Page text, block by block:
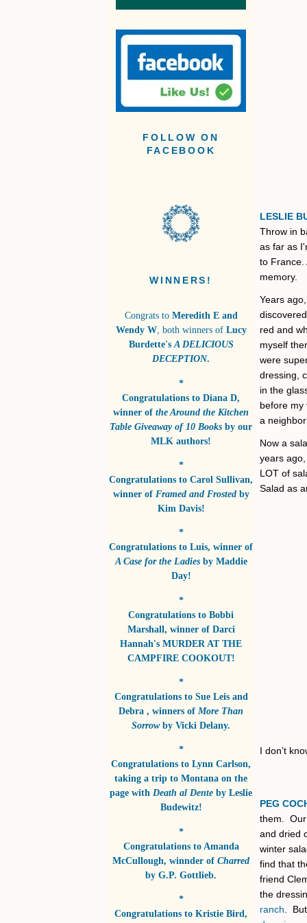
FOLLOW ON
FACEBOOK
WINNERS!
Congrats to Meredith E and
Wendy W, both winners ofLucy
Burdette'sA DELICIOUS
DECEPTION.
*
Congratulations to Diana D,
winner of the Around the Kitchen
Table Giveaway of 10 Books by our
MLK authors!
*
Congratulations to Carol Sullivan,
winner of Framed and Frostedby
Kim Davis!
*
Congratulations to Luis, winner of
A Case for the Ladiesby Maddie
Day!
*
Congratulations to Bobbi
Marshall, winner of Darci
Hannah's MURDER AT THE
CAMPFIRE COOKOUT!
*
Congratulations to Sue Leis and
Debra , winners of More Than
Sorrowby Vicki Delany.
*
Congratulations to Lynn Carlson,
taking a trip to Montana on the
page with Death al Dente by Leslie
Budewitz!
*
Congratulations to Amanda
McCullough, winnder of Charred
by G.P. Gottlieb.
*
Congratulations to Kristie Bird,
LESLIE
Throw in
as far as
to France.
memory.
Years
red and
myself
were
dressing,
in the
before my
a
Now a
years ago,
LOT of
Salad as
I don’t
PEG
them. Our
and dried
winter
find that
friend
the
ranch .